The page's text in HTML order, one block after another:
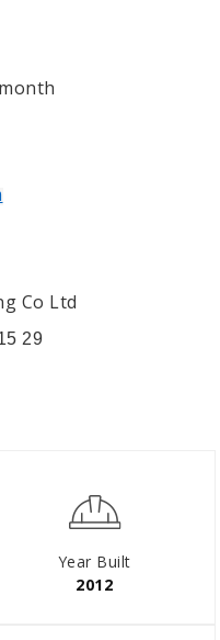
Co Ltd
29
Year Built
2012